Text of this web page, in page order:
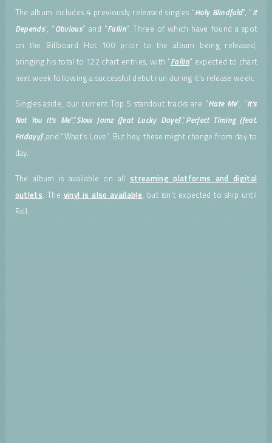
The album includes 4 previously released singles “Holy Blindfold“, “It
Depends“, “Obvious” and “Fallin“. Three of which have found a spot
on the Billboard Hot 100 prior to the album being released,
bringing his total to 122 chart entries, with “Fallin” expected to chart
next week following a successful debut run during it’s release week.
Singles aside, our current Top 5 standout tracks are “Hate Me“, “It’s
Not You It’s Me“,”Slow Jamz (feat Lucky Daye)“,”Perfect Timing (feat.
Fridayy)“,and “What’s Love”. But hey, these might change from day to
day.
The album is available on allstreaming platforms and digital
outlets. Thevinyl is also available, but isn’t expected to ship until
Fall.